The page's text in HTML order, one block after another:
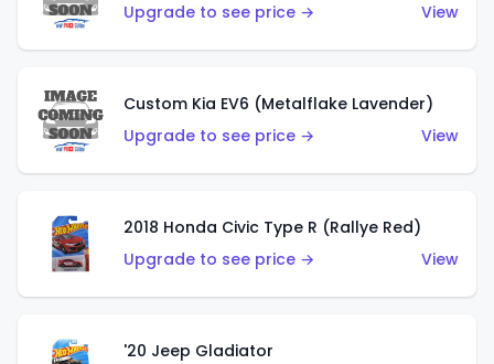
Upgrade to see price →
View
Custom Kia EV6 (Metalflake Lavender)
Upgrade to see price →
View
2018 Honda Civic Type R (Rallye Red)
Upgrade to see price →
View
'20 Jeep Gladiator